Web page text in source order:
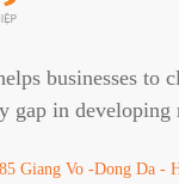
businesses to
gap in developing
Giang Vo -Dong Da -